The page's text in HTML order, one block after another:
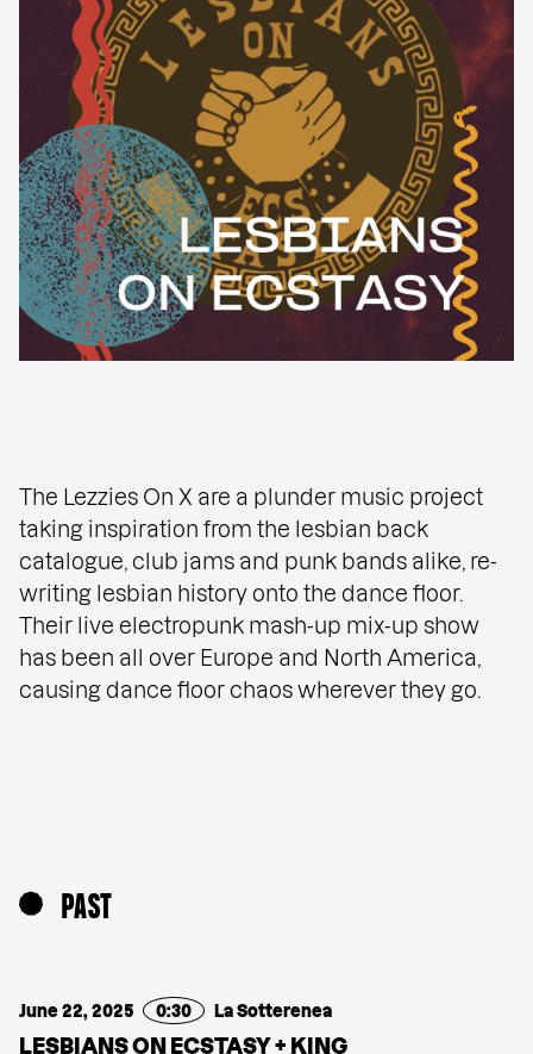
The Lezzies On X are a plunder music project
taking inspiration from the lesbian back
catalogue, club jams and punk bands alike, re-
writing lesbian history onto the dance floor.
Their live electropunk mash-up mix-up show
has been all over Europe and North America,
causing dance floor chaos wherever they go.
PAST
June 22, 2025 0:30 La Sotterenea
LESBIANS ON ECSTASY + KING